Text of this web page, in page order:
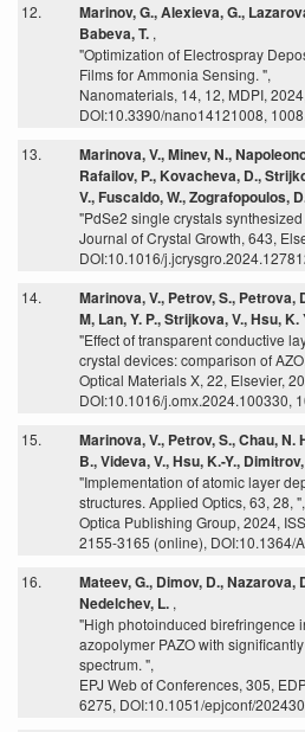
12.
Marinov, G., Alexieva, G.,
Babeva, T. ,
"Optimization of Electrospray
Films for Ammonia Sensing. ",
Nanomaterials, 14, 12, MDPI,
DOI:10.3390/nano14121008, 1008.
13.
Marinova, V., Minev, N.,
Rafailov, P., Kovacheva, D.,
V., Fuscaldo, W., Zografopoulos,
"PdSe2 single crystals
Journal of Crystal Growth, 643,
DOI:10.1016/
14.
Marinova, V., Petrov, S., Petrova,
M, Lan, Y. P., Strijkova, V., Hsu,
"Effect of transparent conductive
crystal devices: comparison of
Optical Materials X, 22, Elsevier,
DOI:10.1016/j.omx.2024.100330,
15.
Marinova, V., Petrov, S., Chau, N.
B., Videva, V., Hsu, K.-Y.,
"Implementation of atomic layer
structures. Applied Optics, 63, 28, ",
Optica Publishing Group, 2024,
2155-3165 (online), DOI:10.1364/
16.
Mateev, G., Dimov, D., Nazarova,
Nedelchev, L. ,
"High photoinduced birefringence
azopolymer PAZO with
spectrum. ",
EPJ Web of Conferences, 305,
6275, DOI:10.1051/epjconf/